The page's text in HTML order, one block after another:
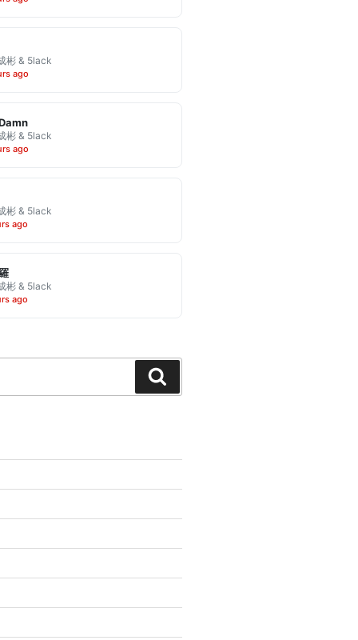
彬 & 5lack
ago
彬 & 5lack
ago
彬 & 5lack
ago
彬 & 5lack
ago